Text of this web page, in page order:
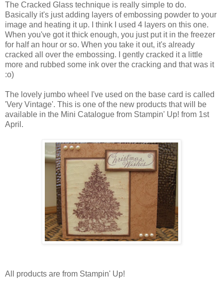
The Cracked Glass technique is really simple to do.
Basically it's just adding layers of embossing powder to your
image and heating it up. I think I used 4 layers on this one.
When you've got it thick enough, you just put it in the freezer
for half an hour or so. When you take it out, it's already
cracked all over the embossing. I gently cracked it a little
more and rubbed some ink over the cracking and that was it
:o)
The lovely jumbo wheel I've used on the base card is called
'Very Vintage'. This is one of the new products that will be
available in the Mini Catalogue from Stampin' Up! from 1st
April.
All products are from Stampin' Up!